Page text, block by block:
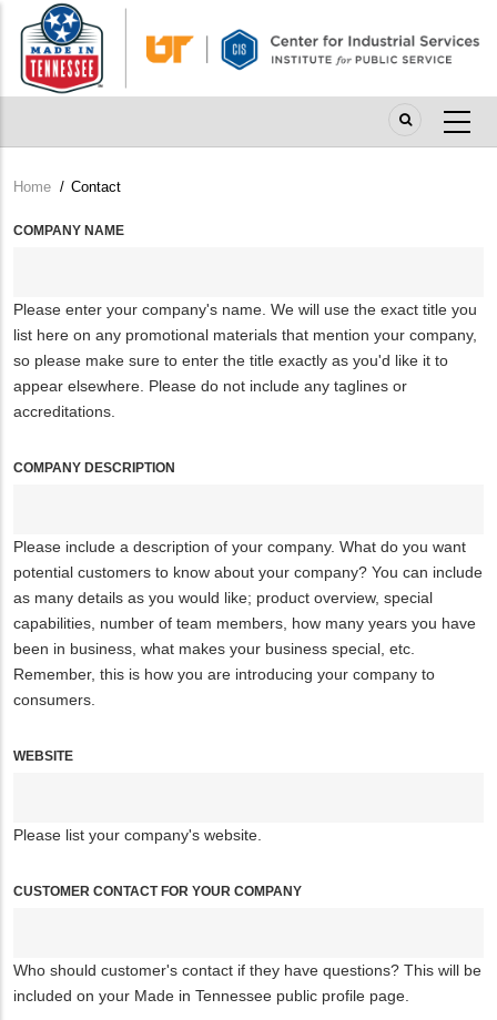
main
content
Breadcrumb
Home / Contact
COMPANY NAME
Please enter your company's name. We will use the exact title you
list here on any promotional materials that mention your company,
so please make sure to enter the title exactly as you'd like it to
appear elsewhere. Please do not include any taglines or
accreditations.
COMPANY DESCRIPTION
Please include a description of your company. What do you want
potential customers to know about your company? You can include
as many details as you would like; product overview, special
capabilities, number of team members, how many years you have
been in business, what makes your business special, etc.
Remember, this is how you are introducing your company to
consumers.
WEBSITE
Please list your company's website.
CUSTOMER CONTACT FOR YOUR COMPANY
Who should customer's contact if they have questions? This will be
included on your Made in Tennessee public profile page.